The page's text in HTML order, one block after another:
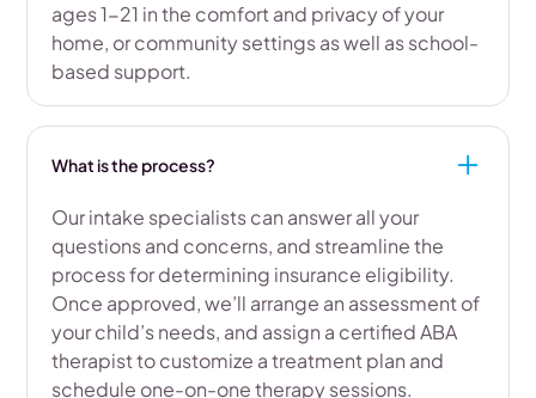
ages 1-21 in the comfort and privacy of your
home, or community settings as well as school-
based support.
What is the process?
Our intake specialists can answer all your
questions and concerns, and streamline the
process for determining insurance eligibility.
Once approved, we’ll arrange an assessment of
your child’s needs, and assign a certified ABA
therapist to customize a treatment plan and
schedule one-on-one therapy sessions.